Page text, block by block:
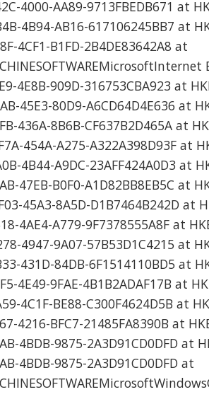
4000-AA89-9713FBEDB671 at
4B94-AB16-617106245BB7 at
4CF1-B1FD-2B4DE83642A8 at
4E8B-909D-316753CBA923 at
45E3-80D9-A6CD64D4E636 at
436A-8B6B-CF637B2D465A at
454A-A275-A322A398D93F at
4B44-A9DC-23AFF424A0D3 at
47EB-B0F0-A1D82BB8EB5C at
45A3-8A5D-D1B7464B242D at
4AE4-A779-9F7378555A8F at
4947-9A07-57B53D1C4215 at
431D-84DB-6F1514110BD5 at
4E49-9FAE-4B1B2ADAF17B at
4C1F-BE88-C300F4624D5B at
4216-BFC7-21485FA8390B at
4BDB-9875-2A3D91CD0DFD at
4BDB-9875-2A3D91CD0DFD at